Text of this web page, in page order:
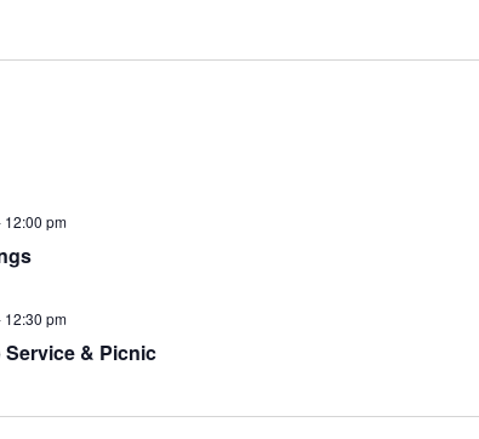
12:00 pm
& Picnic
12:30 pm